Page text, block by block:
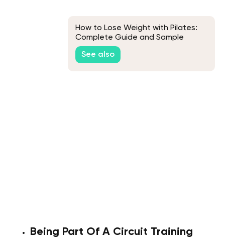
How to Lose Weight with Pilates:
Complete Guide and Sample
Workout
See also
Being Part Of A Circuit Training